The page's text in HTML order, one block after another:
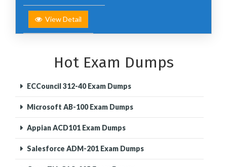
View Detail
Hot Exam Dumps
ECCouncil 312-40 Exam Dumps
Microsoft AB-100 Exam Dumps
Appian ACD101 Exam Dumps
Salesforce ADM-201 Exam Dumps